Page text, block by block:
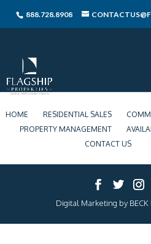
888.728.8908
HOME RESIDENTIAL SALES
PROPERTY MANAGEMENT
CONTACT US
Digital Marketing by BECK